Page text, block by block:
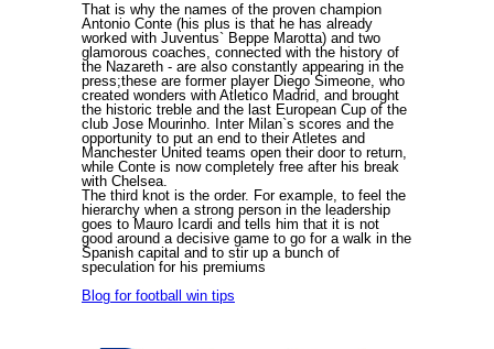
That is why the names of the proven champion
Antonio Conte (his plus is that he has already
worked with Juventus` Beppe Marotta) and two
glamorous coaches, connected with the history of
the Nazareth - are also constantly appearing in the
press;these are former player Diego Simeone, who
created wonders with Atletico Madrid, and brought
the historic treble and the last European Cup of the
club Jose Mourinho. Inter Milan`s scores and the
opportunity to put an end to their Atletes and
Manchester United teams open their door to return,
while Conte is now completely free after his break
with Chelsea.
The third knot is the order. For example, to feel the
hierarchy when a strong person in the leadership
goes to Mauro Icardi and tells him that it is not
good around a decisive game to go for a walk in the
Spanish capital and to stir up a bunch of
speculation for his premiums
Blog for football win tips